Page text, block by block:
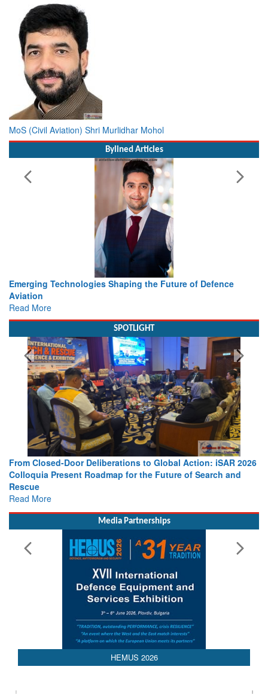
MoS (Civil Aviation) Shri Murlidhar Mohol
Bylined Articles
Future of Defence
Working with Intelligence, not Just AI
SPOTLIGHT
Global Action: iSAR 2026
Future of Search and
Strengthening the World’s Lifeline at
Leaders Share Vision for the Future
Media Partnerships
HEMUS 2026